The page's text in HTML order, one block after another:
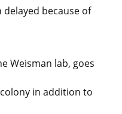
because of
Weisman lab, goes
in addition to